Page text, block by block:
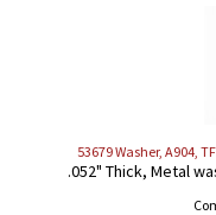
53679 Washer, A904,
.052" Thick, Metal